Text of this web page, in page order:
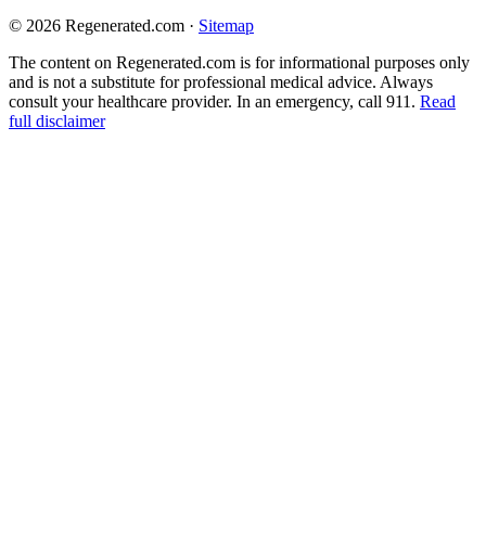
© 2026 Regenerated.com · Sitemap
The content on Regenerated.com is for informational purposes only
and is not a substitute for professional medical advice. Always
consult your healthcare provider. In an emergency, call 911. Read
full disclaimer